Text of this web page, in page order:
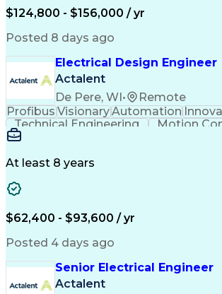
$124,800 - $156,000 / yr
Posted 8 days ago
Electrical Design Engineer
Actalent
De Pere, WI•
Remote
ProfibusVisionaryAutomation
Technical Engineering
Motion
At least 8 years
$62,400 - $93,600 / yr
Posted 4 days ago
Senior Electrical Engineer
Actalent